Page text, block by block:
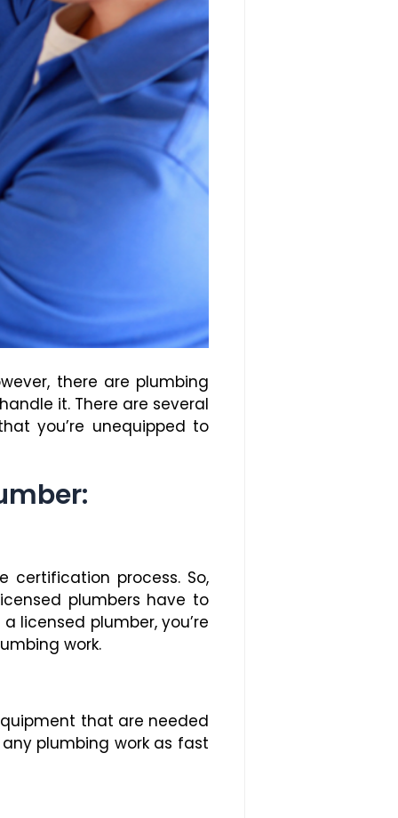
there are plumbing
it. There are several
you’re unequipped to
certification process. So,
plumbers have to
licensed plumber, you’re
work.
that are needed
plumbing work as fast